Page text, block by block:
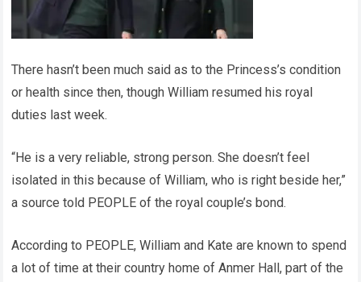
There hasn’t been much said as to the Princess’s condition
or health since then, though William resumed his royal
duties last week.
“He is a very reliable, strong person. She doesn’t feel
isolated in this because of William, who is right beside her,”
a source told PEOPLE of the royal couple’s bond.
According to PEOPLE, William and Kate are known to spend
a lot of time at their country home of Anmer Hall, part of the